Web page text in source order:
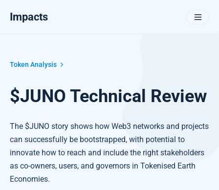
Impacts
Token Analysis
$JUNO Technical Review
The $JUNO story shows how Web3 networks and projects
can successfully be bootstrapped, with potential to
innovate how to reach and include the right stakeholders
as co-owners, users, and governors in Tokenised Earth
Economies.